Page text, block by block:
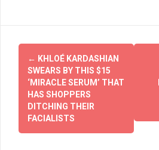
Post
navigation
← KHLOÉ KARDASHIAN
SWEARS BY THIS $15
‘MIRACLE SERUM’ THAT
HAS SHOPPERS
DITCHING THEIR
FACIALISTS